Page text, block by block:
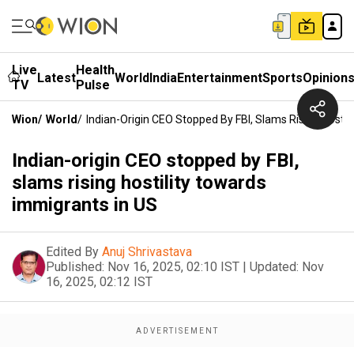
Live
TV
LatestHealth
Pulse WorldIndiaEntertainmentSportsOpinions
Wion/ World/ Indian-Origin CEO Stopped By FBI, Slams Rising
Indian-origin CEO stopped by FBI,
slams rising hostility towards
immigrants in US
Edited By Anuj Shrivastava
Published: Nov 16, 2025, 02:10 IST | Updated: Nov
16, 2025, 02:12 IST